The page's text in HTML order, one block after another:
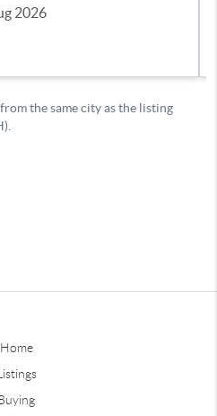
Home